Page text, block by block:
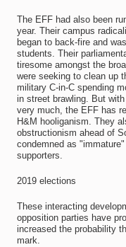
The EFF had also been
year. Their campus
began to back-fire and
students. Their
tiresome amongst the
were seeking to clean up
military C-in-C spending
in street brawling. But
very much, the EFF has
H&M hooliganism. They
obstructionism ahead of
condemned as
supporters.
2019 elections
These interacting
opposition parties have
increased the probability
mark.